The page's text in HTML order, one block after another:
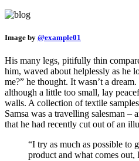
Image by @example01
His many legs, pitifully thin
him, waved about helplessly as he
me?” he thought. It wasn’t a
although a little too small, lay
walls. A collection of textile
Samsa was a travelling salesman –
that he had recently cut out of an
“I try as much as possible to
product and what comes out,